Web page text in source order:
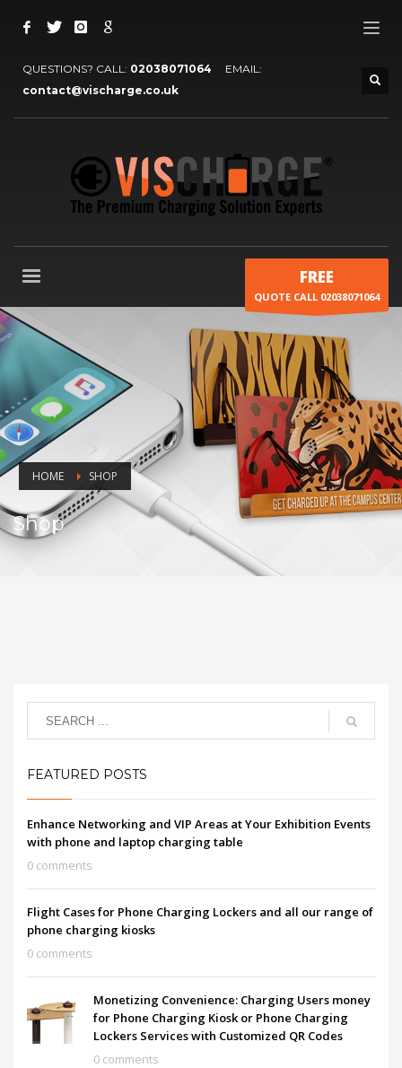
QUESTIONS? CALL: 02038071064 EMAIL:
contact@vischarge.co.uk
FREE
QUOTE CALL 02038071064
HOME SHOP
Shop
FEATURED POSTS
Enhance Networking and VIP Areas at Your Exhibition Events
with phone and laptop charging table
0 comments
Flight Cases for Phone Charging Lockers and all our range of
phone charging kiosks
0 comments
Monetizing Convenience: Charging Users money
for Phone Charging Kiosk or Phone Charging
Lockers Services with Customized QR Codes
0 comments